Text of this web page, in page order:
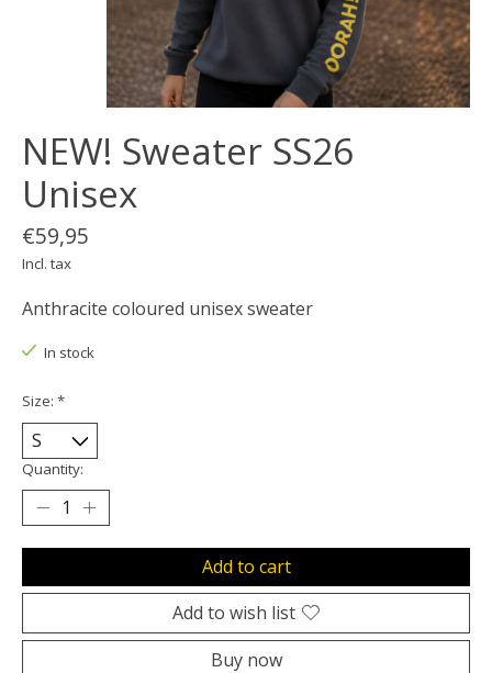
NEW! Sweater SS26
Unisex
€59,95
Incl. tax
Anthracite coloured unisex sweater
In stock
Size: *
Quantity:
Add to cart
Add to wish list
Buy now